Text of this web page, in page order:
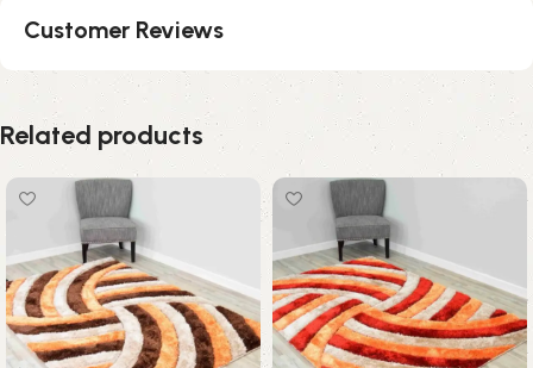
Customer Reviews
Related products